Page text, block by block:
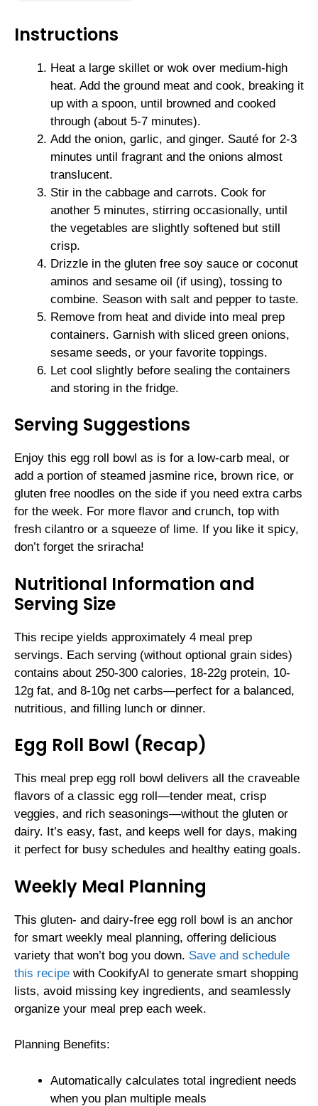
Instructions
Heat a large skillet or wok over medium-high
heat. Add the ground meat and cook, breaking it
up with a spoon, until browned and cooked
through (about 5-7 minutes).
Add the onion, garlic, and ginger. Sauté for 2-3
minutes until fragrant and the onions almost
translucent.
Stir in the cabbage and carrots. Cook for
another 5 minutes, stirring occasionally, until
the vegetables are slightly softened but still
crisp.
Drizzle in the gluten free soy sauce or coconut
aminos and sesame oil (if using), tossing to
combine. Season with salt and pepper to taste.
Remove from heat and divide into meal prep
containers. Garnish with sliced green onions,
sesame seeds, or your favorite toppings.
Let cool slightly before sealing the containers
and storing in the fridge.
Serving Suggestions
Enjoy this egg roll bowl as is for a low-carb meal, or
add a portion of steamed jasmine rice, brown rice, or
gluten free noodles on the side if you need extra carbs
for the week. For more flavor and crunch, top with
fresh cilantro or a squeeze of lime. If you like it spicy,
don’t forget the sriracha!
Nutritional Information and
Serving Size
This recipe yields approximately 4 meal prep
servings. Each serving (without optional grain sides)
contains about 250-300 calories, 18-22g protein, 10-
12g fat, and 8-10g net carbs—perfect for a balanced,
nutritious, and filling lunch or dinner.
Egg Roll Bowl (Recap)
This meal prep egg roll bowl delivers all the craveable
flavors of a classic egg roll—tender meat, crisp
veggies, and rich seasonings—without the gluten or
dairy. It’s easy, fast, and keeps well for days, making
it perfect for busy schedules and healthy eating goals.
Weekly Meal Planning
This gluten- and dairy-free egg roll bowl is an anchor
for smart weekly meal planning, offering delicious
variety that won’t bog you down. Save and schedule
this recipe with CookifyAI to generate smart shopping
lists, avoid missing key ingredients, and seamlessly
organize your meal prep each week.
Planning Benefits:
Automatically calculates total ingredient needs
when you plan multiple meals